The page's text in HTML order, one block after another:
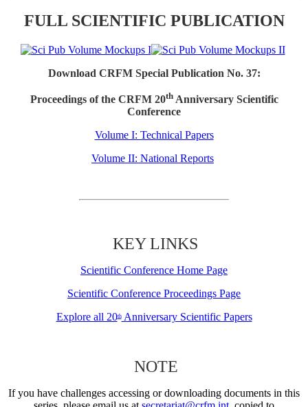
FULL SCIENTIFIC PUBLICATION
Download CRFM Special Publication No. 37:
Proceedings of the CRFM 20thAnniversary Scientific
Conference
Volume I: Technical Papers
Volume II: National Reports
KEY LINKS
Scientific Conference Home Page
Scientific Conference Proceedings Page
Explore all 20thAnniversary Scientific Papers
NOTE
If you have challenges accessing or downloading documents in this